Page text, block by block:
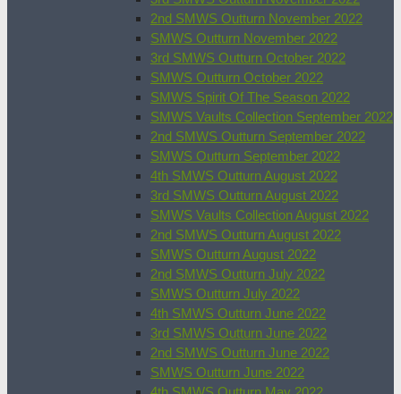
2nd SMWS Outturn November 2022
SMWS Outturn November 2022
3rd SMWS Outturn October 2022
SMWS Outturn October 2022
SMWS Spirit Of The Season 2022
SMWS Vaults Collection September 2022
2nd SMWS Outturn September 2022
SMWS Outturn September 2022
4th SMWS Outturn August 2022
3rd SMWS Outturn August 2022
SMWS Vaults Collection August 2022
2nd SMWS Outturn August 2022
SMWS Outturn August 2022
2nd SMWS Outturn July 2022
SMWS Outturn July 2022
4th SMWS Outturn June 2022
3rd SMWS Outturn June 2022
2nd SMWS Outturn June 2022
SMWS Outturn June 2022